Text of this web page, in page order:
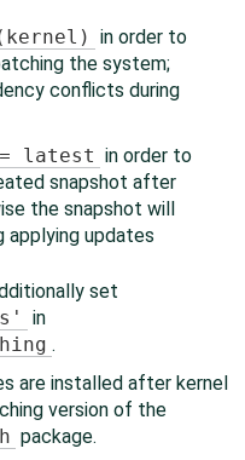
in order to
the system;
conflicts during
latest in order to
snapshot after
the snapshot will
applying updates
set
in
.
are installed after kernel
version of the
package.